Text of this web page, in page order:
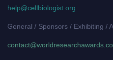
help@cellbiologist.org
General / Sponsors / Exhibiting /